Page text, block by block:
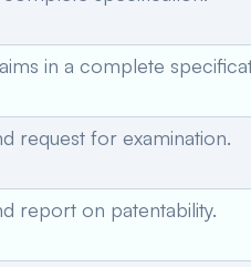
in a complete
request for examination.
report on patentability.